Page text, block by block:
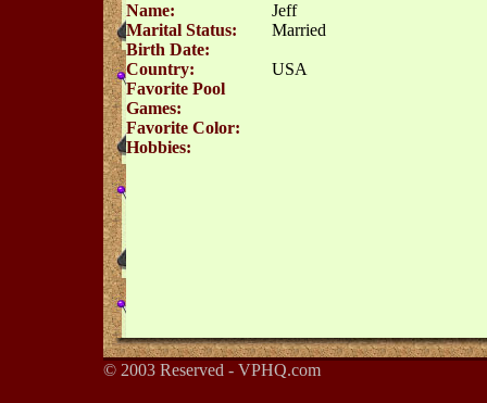
Name:
Jeff
Marital Status:
Married
Birth Date:
Country:
USA
Favorite Pool
Games:
Favorite Color:
Hobbies:
© 2003 Reserved - VPHQ.com